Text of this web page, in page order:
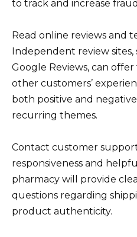
to track and increase
Read online reviews and
Independent review
Google Reviews, can
other customers’
both positive and
recurring themes.
Contact customer
responsiveness and
pharmacy will provide
questions regarding
product authenticity.